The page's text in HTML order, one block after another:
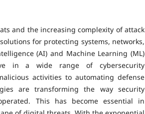
and the increasing complexity of attack
for protecting systems, networks,
(AI) and Machine Learning (ML)
in a wide range of cybersecurity
activities to automating defense
are transforming the way security
This has become essential in